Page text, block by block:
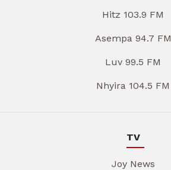
Hitz 103.9 FM
Asempa 94.7 FM
Luv 99.5 FM
Nhyira 104.5 FM
TV
Joy News